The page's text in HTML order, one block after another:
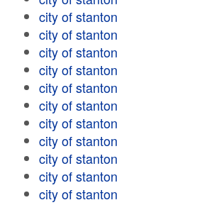
city of stanton
city of stanton
city of stanton
city of stanton
city of stanton
city of stanton
city of stanton
city of stanton
city of stanton
city of stanton
city of stanton